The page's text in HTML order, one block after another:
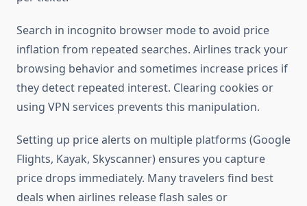
Search in incognito browser mode to avoid price
inflation from repeated searches. Airlines track your
browsing behavior and sometimes increase prices if
they detect repeated interest. Clearing cookies or
using VPN services prevents this manipulation.
Setting up price alerts on multiple platforms (Google
Flights, Kayak, Skyscanner) ensures you capture
price drops immediately. Many travelers find best
deals when airlines release flash sales or